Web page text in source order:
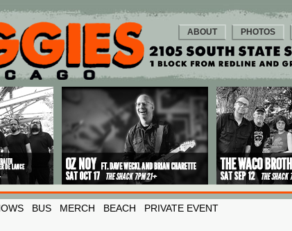
ABOUT PHOTOS
BUS MERCH BEACH PRIVATE EVENT